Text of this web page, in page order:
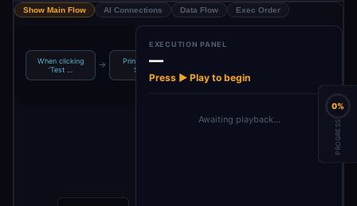
Show Main Flow AI Connections Data Flow Exec Order
When clicking
‘Test …
→
Printify - Get
Shops
EXECUTION PANEL
—
Press ▶ Play to begin
Awaiting playback…
0%
PROGRESS